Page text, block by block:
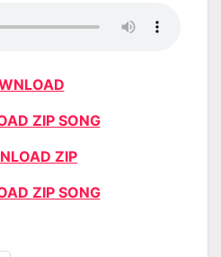
ZIP SONG
ZIP
ZIP SONG